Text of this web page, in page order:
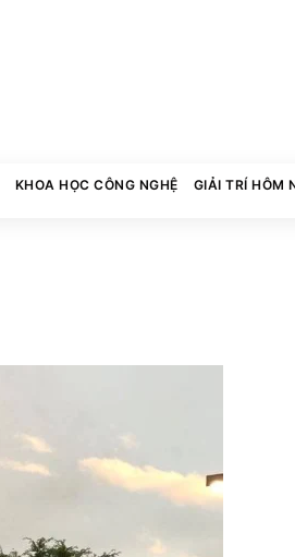
KHOA HỌC CÔNG NGHỆ GIẢI TRÍ HÔM